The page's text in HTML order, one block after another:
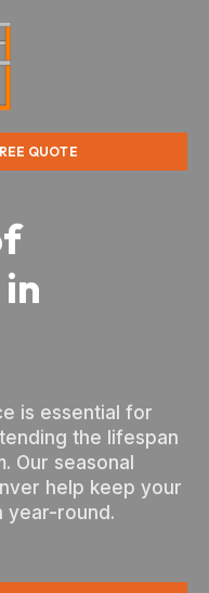
QUOTE
is essential for
the lifespan
Our seasonal
help keep your
year-round.